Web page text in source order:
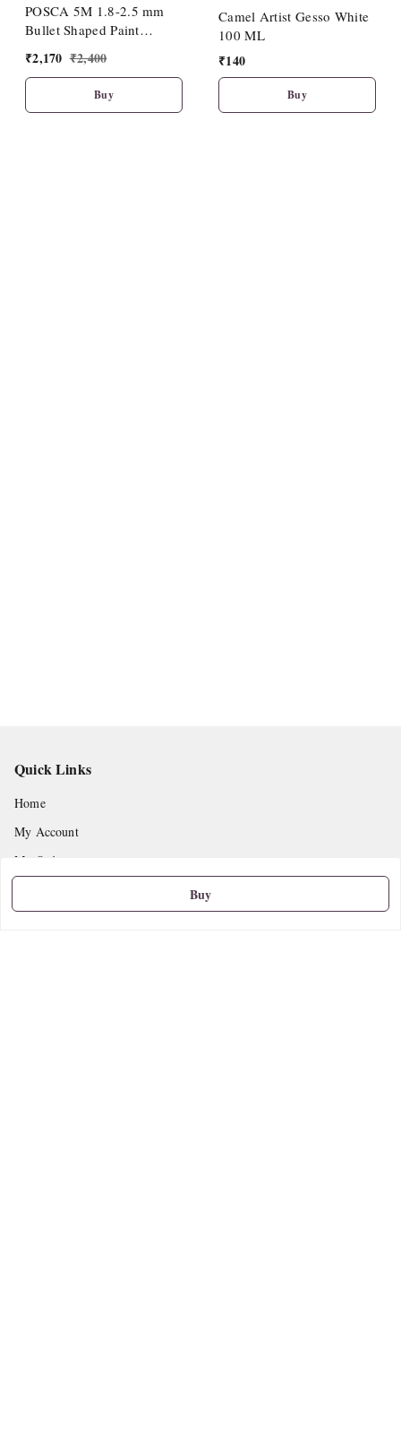
Buy
POSCA 5M 1.8-2.5 mm
Bullet Shaped Paint
₹2,170 ₹2,400
Buy
Camel Artist Gesso White
100 ML
₹140
Buy
Quick Links
Home
My Account
My Orders
Privacy Policy